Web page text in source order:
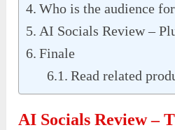
Who is the audience
AI Socials Review –
Finale
Read related
AI Socials Review –